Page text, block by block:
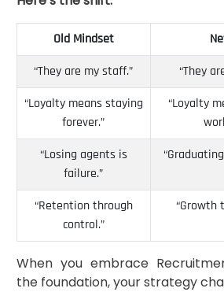
Old Mindset
“They are my staff.”
“They
“Loyalty means staying
forever.”
“Loyalty
“Losing agents is
failure.”
“Retention through
control.”
“Growth
When you embrace
the foundation, your strategy